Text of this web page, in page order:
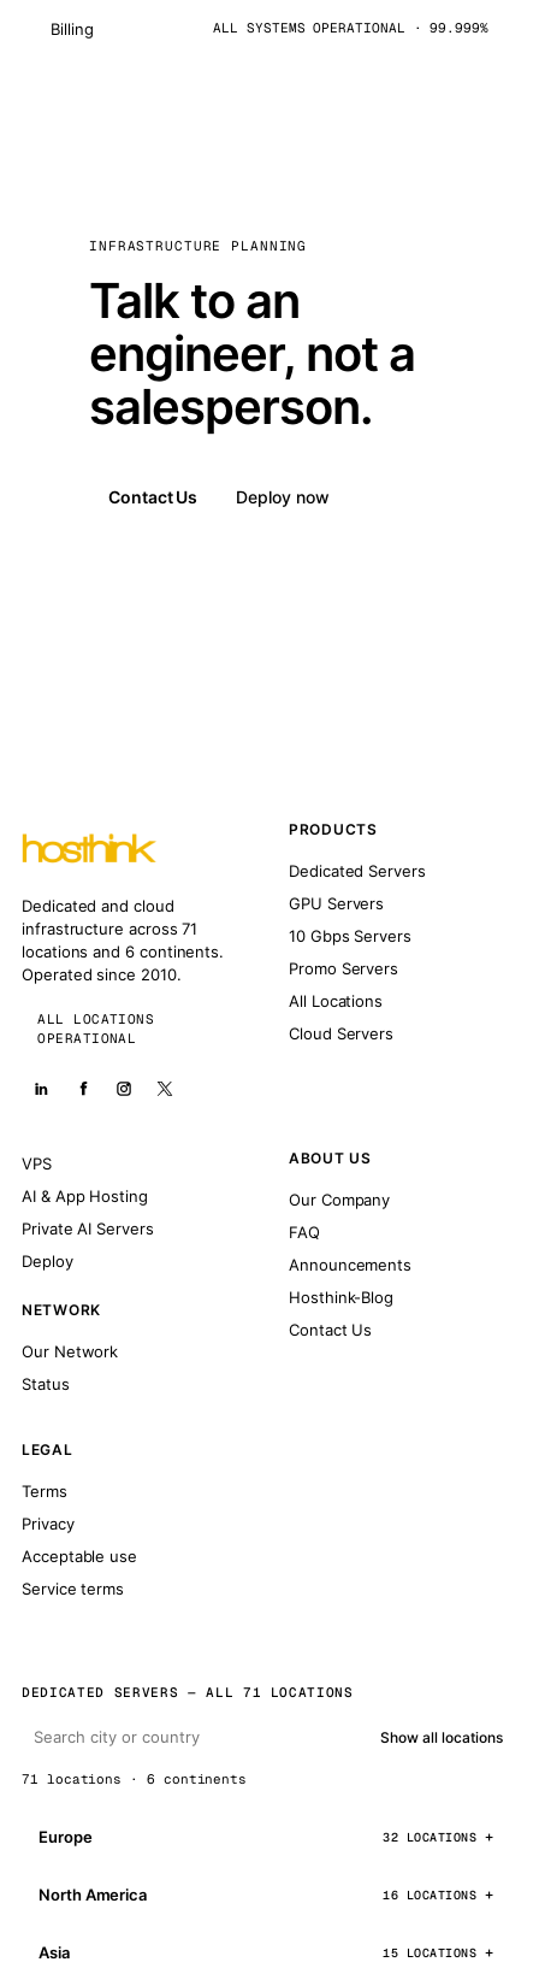
Billing ALL SYSTEMS OPERATIONAL · 99.999%
INFRASTRUCTURE PLANNING
Talk to an
engineer, not a
salesperson.
Contact Us Deploy now
Dedicated and cloud
infrastructure across 71
locations and 6 continents.
Operated since 2010.
ALL LOCATIONS
OPERATIONAL
PRODUCTS
Dedicated Servers
GPU Servers
10 Gbps Servers
Promo Servers
All Locations
Cloud Servers
VPS
AI & App Hosting
Private AI Servers
Deploy
NETWORK
Our Network
Status
ABOUT US
Our Company
FAQ
Announcements
Hosthink-Blog
Contact Us
LEGAL
Terms
Privacy
Acceptable use
Service terms
DEDICATED SERVERS — ALL 71 LOCATIONS
Show all locations
71 locations · 6 continents
Europe 32 LOCATIONS
North America 16 LOCATIONS
Asia 15 LOCATIONS